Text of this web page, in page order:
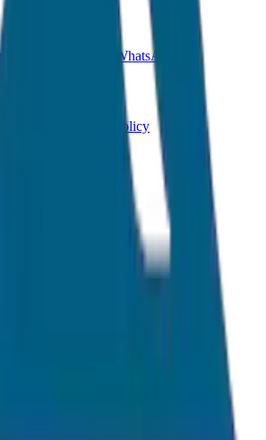
WhatsApp
Cancellation Policy